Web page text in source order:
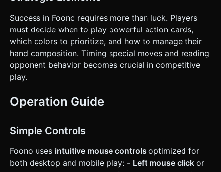
Success in Foono requires more than luck. Players
must decide when to play powerful action cards,
which colors to prioritize, and how to manage their
hand composition. Timing special moves and reading
opponent behavior becomes crucial in competitive
play.
Operation Guide
Simple Controls
Foono uses intuitive mouse controls optimized for
both desktop and mobile play: - Left mouse click or